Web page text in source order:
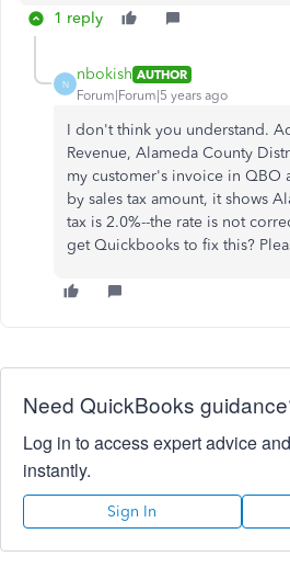
1 reply
N
nbokish AUTHOR
Forum|Forum|5 years ago
I don't think you understand.
Revenue, Alameda County
my customer's invoice in QBO
by sales tax amount, it shows
tax is 2.0%--the rate is not
get Quickbooks to fix this?
Need QuickBooks
Log in to access expert advice
instantly.
Sign In